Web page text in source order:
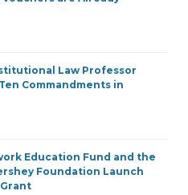
Law Professor
Commandments in
Education Fund and the
Foundation Launch